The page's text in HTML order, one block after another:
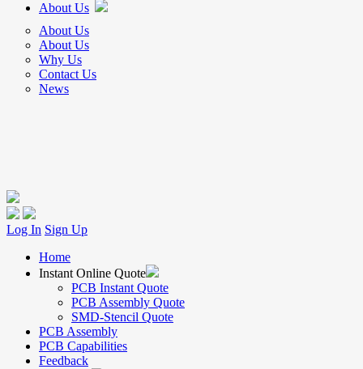
About Us
About Us
About Us
Why Us
Contact Us
News
Log In Sign Up
Home
Instant Online Quote
PCB Instant Quote
PCB Assembly Quote
SMD-Stencil Quote
PCB Assembly
PCB Capabilities
Feedback